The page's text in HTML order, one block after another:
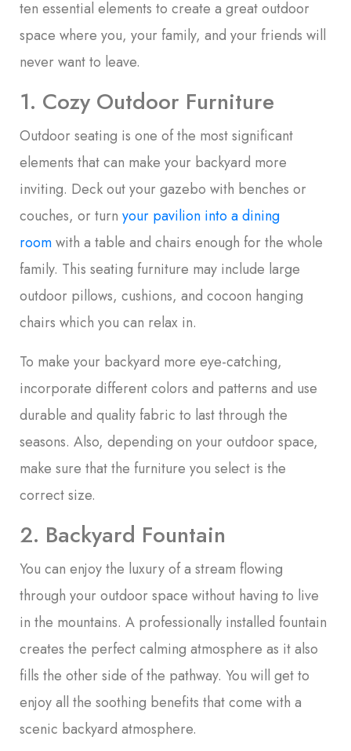
ten essential elements to create a great outdoor
space where you, your family, and your friends will
never want to leave.
1. Cozy Outdoor Furniture
Outdoor seating is one of the most significant
elements that can make your backyard more
inviting. Deck out your gazebo with benches or
couches, or turn your pavilion into a dining
roomwith a table and chairs enough for the whole
family. This seating furniture may include large
outdoor pillows, cushions, and cocoon hanging
chairs which you can relax in.
To make your backyard more eye-catching,
incorporate different colors and patterns and use
durable and quality fabric to last through the
seasons. Also, depending on your outdoor space,
make sure that the furniture you select is the
correct size.
2. Backyard Fountain
You can enjoy the luxury of a stream flowing
through your outdoor space without having to live
in the mountains. A professionally installed fountain
creates the perfect calming atmosphere as it also
fills the other side of the pathway. You will get to
enjoy all the soothing benefits that come with a
scenic backyard atmosphere.